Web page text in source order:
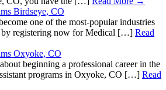
Birdseye, CO
one of the most-popular industries
by registering now for Medical […] Read
Oxyoke, CO
beginning a professional career in the
programs in Oxyoke, CO […] Read